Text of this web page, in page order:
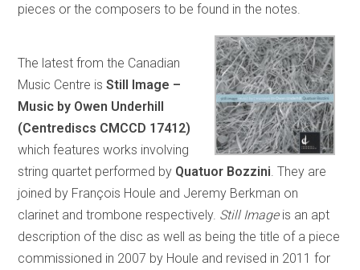
pieces or the composers to be found in the notes.
The latest from the Canadian
Music Centre isStill Image –
Music by Owen Underhill
(Centrediscs CMCCD 17412)
which features works involving
string quartet performed by Quatuor Bozzini . They are
joined by François Houle and Jeremy Berkman on
clarinet and trombone respectively. Still Image is an apt
description of the disc as well as being the title of a piece
commissioned in 2007 by Houle and revised in 2011 for